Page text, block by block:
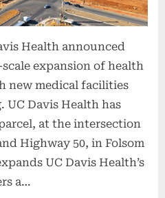
Health announced
expansion of health
new medical facilities
UC Davis Health has
at the intersection
Highway 50, in Folsom
UC Davis Health’s
a…